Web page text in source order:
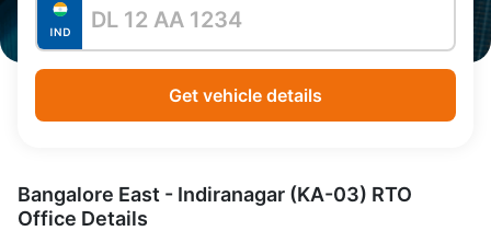
Get vehicle details
Bangalore East - Indiranagar (KA-03) RTO
Office Details